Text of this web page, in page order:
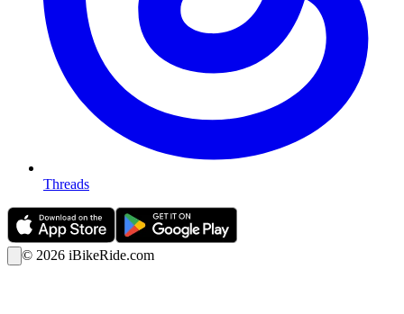
Threads
© 2026 iBikeRide.com